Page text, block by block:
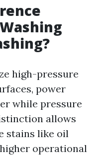
high-pressure
power
while pressure
allows
stains like oil
operational